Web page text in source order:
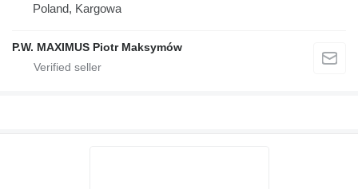
Poland, Kargowa
P.W. MAXIMUS Piotr Maksymów